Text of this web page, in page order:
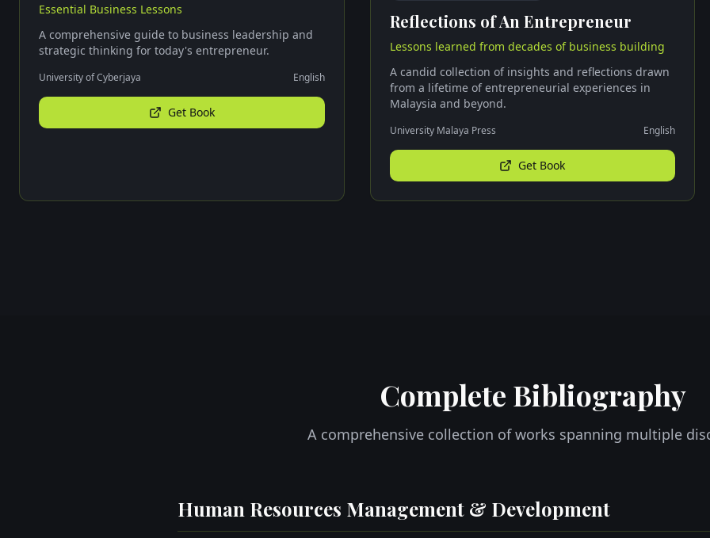
Essential Business Lessons
A comprehensive guide to business leadership and
strategic thinking for today's entrepreneur.
University of Cyberjaya English
Get Book
Reflections of An Entrepreneur
Lessons learned from decades of business building
A candid collection of insights and reflections drawn
from a lifetime of entrepreneurial experiences in
Malaysia and beyond.
University Malaya Press English
Get Book
Complete Bibliography
A comprehensive collection of works spanning multiple
Human Resources Management & Development